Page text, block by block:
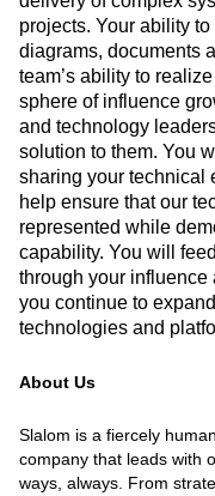
projects. Your ability
diagrams, documents
team’s ability to
sphere of influence
and technology
solution to them. You
sharing your technical
help ensure that our
represented while
capability. You will
through your influence
you continue to
technologies and
About Us
Slalom is a fiercely
company that leads with
ways, always. From